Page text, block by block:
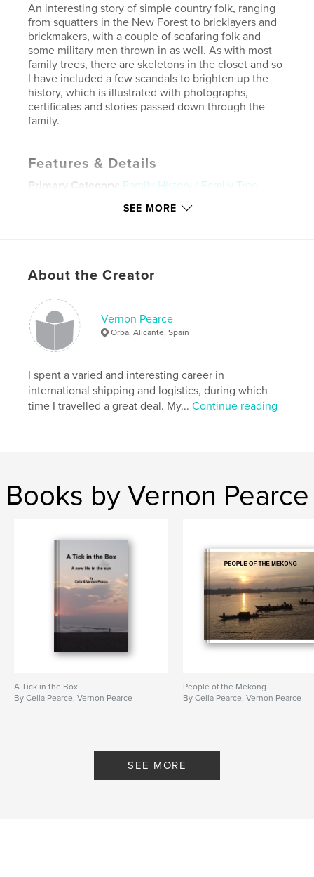
An interesting story of simple country folk, ranging
from squatters in the New Forest to bricklayers and
brickmakers, with a couple of seafaring folk and
some military men thrown in as well. As with most
family trees, there are skeletons in the closet and so
I have included a few scandals to brighten up the
history, which is illustrated with photographs,
certificates and stories passed down through the
family.
Features & Details
Primary Category:
Family History / Family Tree
Standard Landscape, 10×8 in, 25×20
Softcover: 9781006315220
Hardcover, Dust Jacket: 9781006315206
Publish Date:
Nov 06, 2021
Language
SEE MORE
About the Creator
Vernon Pearce
Orba, Alicante, Spain
I spent a varied and interesting career in
international shipping and logistics, during which
time I travelled a great deal. My...Continue reading
Books by Vernon Pearce
A Tick in the Box
By Celia Pearce, Vernon Pearce
People of the Mekong
By Celia Pearce, Vernon Pearce
SEE MORE